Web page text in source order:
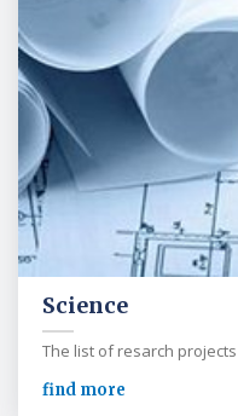
Science
The list of resarch projects
find more